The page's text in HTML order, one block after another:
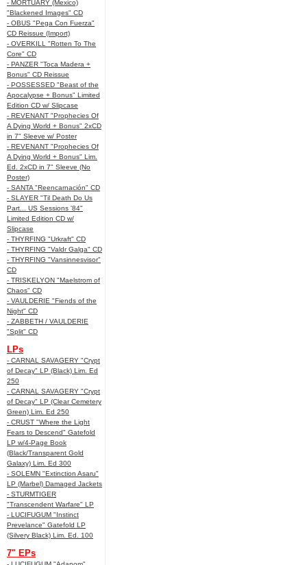
- MORTUARY (Mexico)
"Blackened Images" CD
- OBUS "Pega Con Fuerza"
CD Reissue (Import)
- OVERKILL "Rotten To The
Core" CD
- PANZER "Toca Madera +
Bonus" CD Reissue
- POSSESSED "Beast of the
Apocalypse + Bonus" Limited
Edition CD w/ Slipcase
- REVENANT "Prophecies Of
A Dying World + Bonus" 2xCD
in 7" Sleeve w/ Poster
- REVENANT "Prophecies Of
A Dying World + Bonus" Lim.
Ed. 2xCD in 7" Sleeve (No
Poster)
- SANTA "Reencarnación" CD
- SLAYER "Til Death Do Us
Part... US Sessions '84"
Limited Edition CD w/
Slipcase
- THYRFING "Urkraft" CD
- THYRFING "Valdr Galga" CD
- THYRFING "Vansinnesvisor"
CD
- TRISKELYON "Maelstrom of
Chaos" CD
- VAULDERIE "Fiends of the
Night" CD
- ZABBETH / VAULDERIE
"Split" CD
LPs
- CARNAL SAVAGERY "Crypt
of Decay" LP (Black) Lim. Ed
250
- CARNAL SAVAGERY "Crypt
of Decay" LP (Clear Cemetery
Green) Lim. Ed 250
- CRUST "Where the Light
Fears to Descend" Gatefold
LP w/4-Page Book
(Black/Transparent Gold
Galaxy) Lim. Ed 300
- SOLEMN "Extinction Asaru"
LP (Marbel) Damaged Jackets
- STURMTIGER
"Transcendent Warfare" LP
- LUCIFUGUM "Instinct
Prevelance" Gatefold LP
(Silvery Black) Lim. Ed. 100
7" EPs